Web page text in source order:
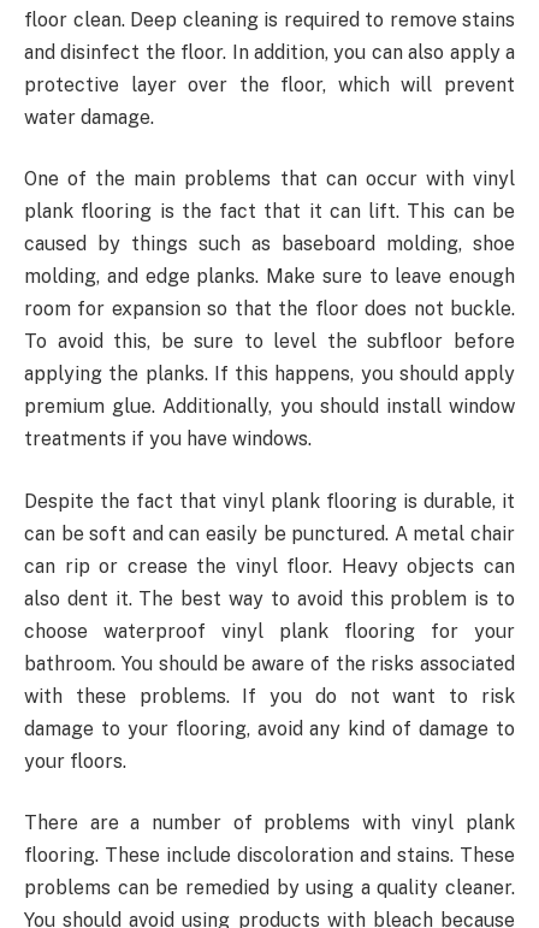
floor clean. Deep cleaning is required to remove stains
and disinfect the floor. In addition, you can also apply a
protective layer over the floor, which will prevent
water damage.
One of the main problems that can occur with vinyl
plank flooring is the fact that it can lift. This can be
caused by things such as baseboard molding, shoe
molding, and edge planks. Make sure to leave enough
room for expansion so that the floor does not buckle.
To avoid this, be sure to level the subfloor before
applying the planks. If this happens, you should apply
premium glue. Additionally, you should install window
treatments if you have windows.
Despite the fact that vinyl plank flooring is durable, it
can be soft and can easily be punctured. A metal chair
can rip or crease the vinyl floor. Heavy objects can
also dent it. The best way to avoid this problem is to
choose waterproof vinyl plank flooring for your
bathroom. You should be aware of the risks associated
with these problems. If you do not want to risk
damage to your flooring, avoid any kind of damage to
your floors.
There are a number of problems with vinyl plank
flooring. These include discoloration and stains. These
problems can be remedied by using a quality cleaner.
You should avoid using products with bleach because